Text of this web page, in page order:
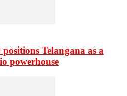
Telangana as a
powerhouse